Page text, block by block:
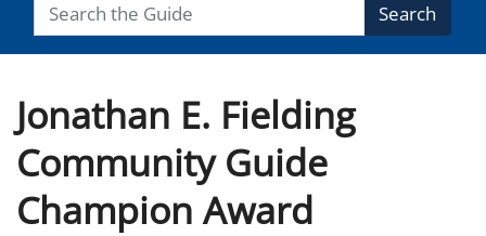
Search
Jonathan E. Fielding
Community Guide
Champion Award